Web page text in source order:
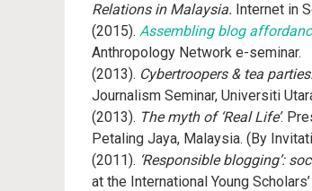
Relations in Malaysia. Internet in
(2015). Assembling blog
Anthropology Network e-seminar.
(2013). Cybertroopers & tea
Journalism Seminar, Universiti
(2013). The myth of ‘Real Life’.
Petaling Jaya, Malaysia. (By
(2011). ‘Responsible blogging’:
at the International Young